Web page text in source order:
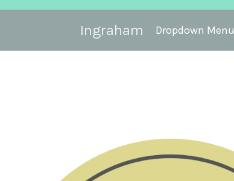
Ingraham Dropdown Menu